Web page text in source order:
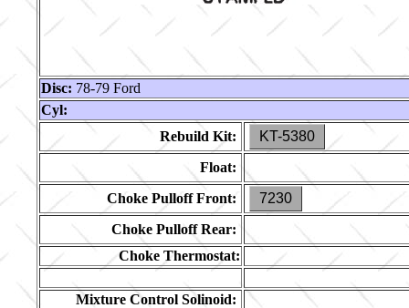
Disc: 78-79 Ford
Cyl:
Rebuild Kit:
KT-5380
Float:
Choke Pulloff Front:
7230
Choke Pulloff Rear:
Choke Thermostat:
Mixture Control Solinoid: